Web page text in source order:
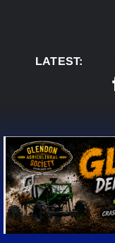
LATEST:AUG 7: